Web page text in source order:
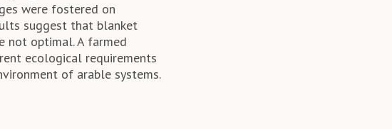
were fostered on
suggest that blanket
not optimal. A farmed
ecological requirements
of arable systems.